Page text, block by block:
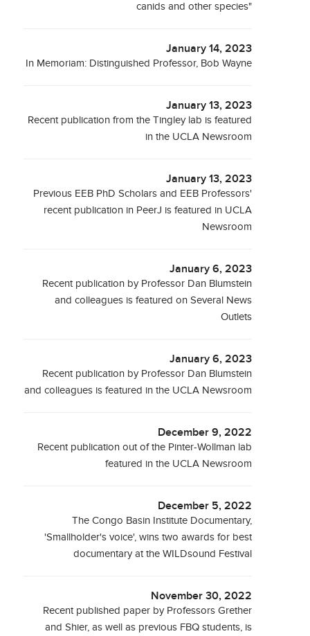
canids and other species"
January 14, 2023
In Memoriam: Distinguished Professor, Bob Wayne
January 13, 2023
Recent publication from the Tingley lab is featured
in the UCLA Newsroom
January 13, 2023
Previous EEB PhD Scholars and EEB Professors'
recent publication in PeerJ is featured in UCLA
Newsroom
January 6, 2023
Recent publication by Professor Dan Blumstein
and colleagues is featured on Several News
Outlets
January 6, 2023
Recent publication by Professor Dan Blumstein
and colleagues is featured in the UCLA Newsroom
December 9, 2022
Recent publication out of the Pinter-Wollman lab
featured in the UCLA Newsroom
December 5, 2022
The Congo Basin Institute Documentary,
'Smallholder's voice', wins two awards for best
documentary at the WILDsound Festival
November 30, 2022
Recent published paper by Professors Grether
and Shier, as well as previous FBQ students, is